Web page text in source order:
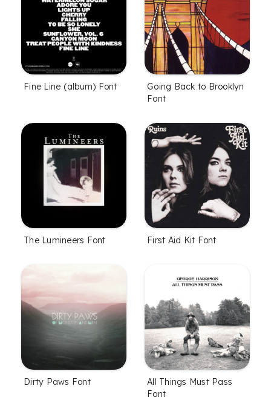
Fine Line (album) Font
Going Back to Brooklyn
Font
The Lumineers Font First Aid Kit Font
Dirty Paws Font
All Things Must Pass
Font